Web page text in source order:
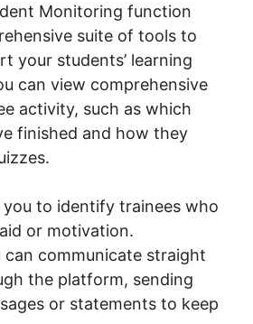
Monitoring function
suite of tools to
your students’ learning
can view comprehensive
activity, such as which
finished and how they
to identify trainees who
or motivation.
can communicate straight
the platform, sending
or statements to keep